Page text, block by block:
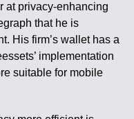
at privacy-enhancing
that he is
His firm’s wallet has a
implementation
suitable for mobile